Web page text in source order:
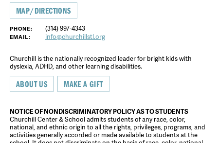
MAP/DIRECTIONS
PHONE: (314) 997-4343
EMAIL: info@churchillstl.org
Churchill is the nationally recognized leader for bright kids with
dyslexia, ADHD, and other learning disabilities.
ABOUT US MAKE A GIFT
NOTICE OF NONDISCRIMINATORY POLICY AS TO STUDENTS
Churchill Center & School admits students of any race, color,
national, and ethnic origin to all the rights, privileges, programs, and
activities generally accorded or made available to students at the